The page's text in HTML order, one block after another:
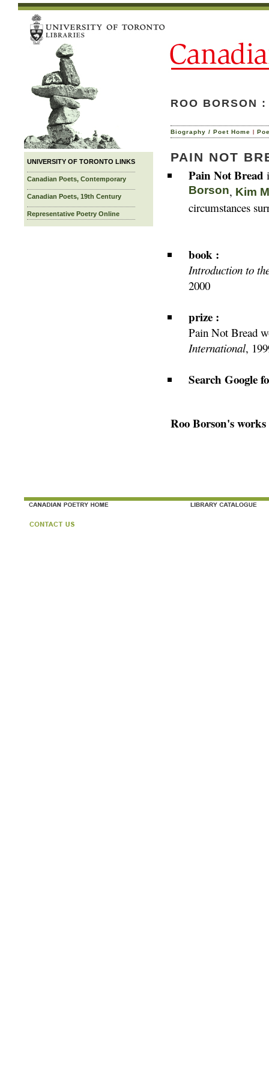
UNIVERSITY OF TORONTO LINKS
Canadian Poets, Contemporary
Canadian Poets, 19th Century
Representative Poetry Online
ROO BORSON
Biography / Poet Home |
PAIN NOT
Pain Not Bread
Borson, Kim
circumstances
book :
Introduction to
2000
prize :
Pain Not Bread
International,
Search Google
Roo Borson's